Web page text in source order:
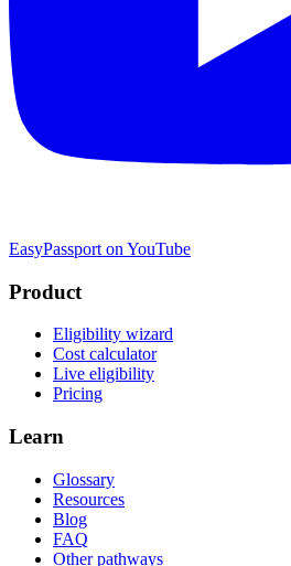
EasyPassport on YouTube
Product
Eligibility wizard
Cost calculator
Live eligibility
Pricing
Learn
Glossary
Resources
Blog
FAQ
Other pathways